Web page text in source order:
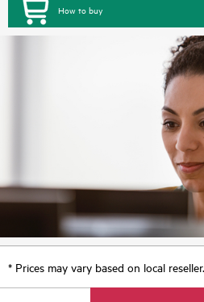
How to buy
* Prices may vary based on local reseller.